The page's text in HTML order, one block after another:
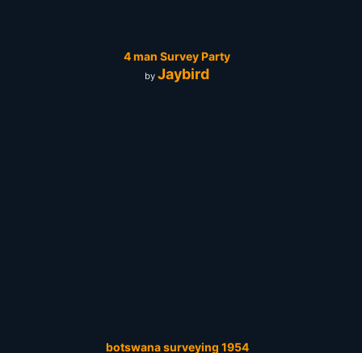
4 man Survey Party
by Jaybird
botswana surveying 1954